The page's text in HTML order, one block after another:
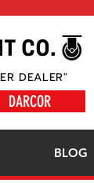
DEALER"
DARCOR
BLOG